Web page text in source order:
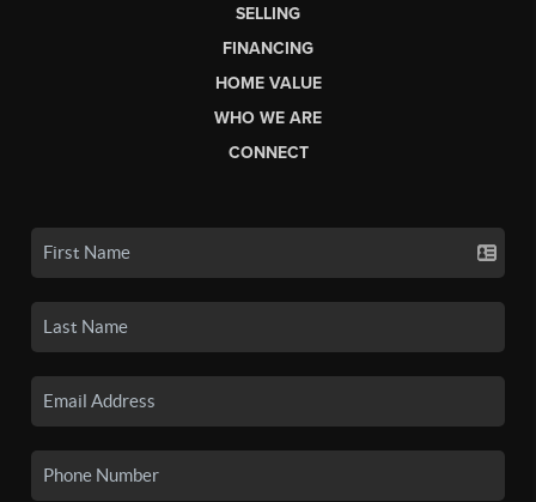
SELLING
FINANCING
HOME VALUE
WHO WE ARE
CONNECT